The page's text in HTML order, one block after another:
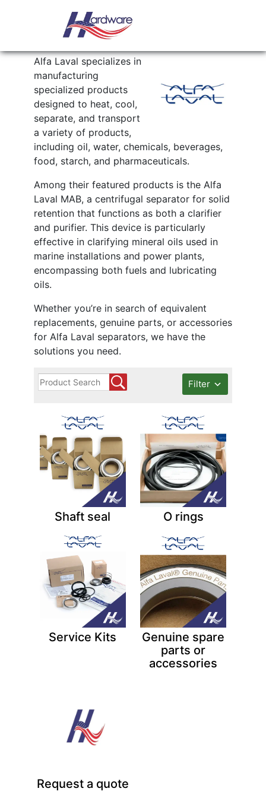
Main Navigation
ALFA LAVAL
Alfa Laval specializes in
manufacturing
specialized products
designed to heat, cool,
separate, and transport
a variety of products,
including oil, water, chemicals, beverages,
food, starch, and pharmaceuticals.
Among their featured products is the Alfa
Laval MAB, a centrifugal separator for solid
retention that functions as both a clarifier
and purifier. This device is particularly
effective in clarifying mineral oils used in
marine installations and power plants,
encompassing both fuels and lubricating
oils.
Whether you’re in search of equivalent
replacements, genuine parts, or accessories
for Alfa Laval separators, we have the
solutions you need.
Filter
Shaft seal O rings
Service Kits
Genuine spare
parts or
accessories
Request a quote